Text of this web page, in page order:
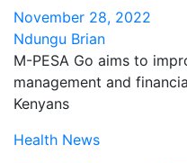
November 28, 2022
Ndungu Brian
M-PESA Go aims to
management and
Kenyans
Health News